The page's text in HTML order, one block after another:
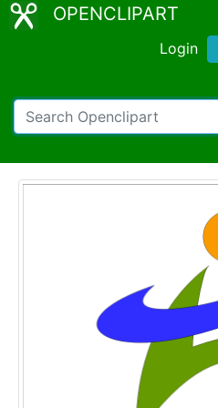
OPENCLIPART
Login